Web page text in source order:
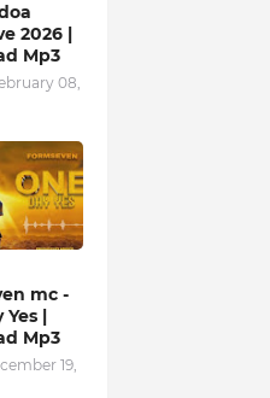
2026 |
Mp3
08,
mc -
Yes |
Mp3
19,